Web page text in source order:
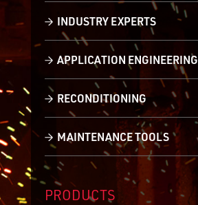
INDUSTRY EXPERTS
APPLICATION ENGINEERING
RECONDITIONING
MAINTENANCE TOOLS
PRODUCTS